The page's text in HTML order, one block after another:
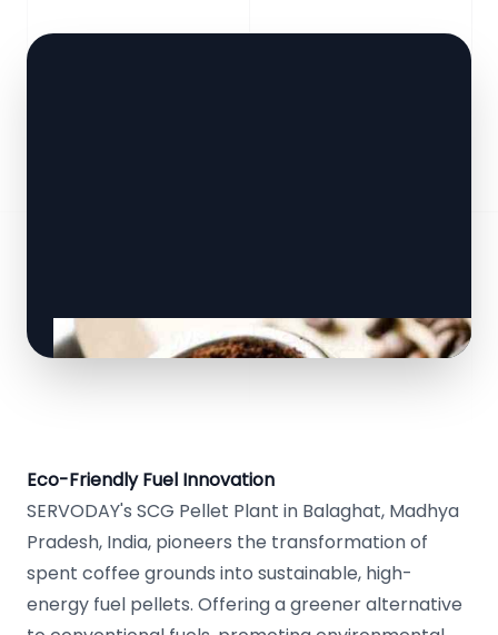
Eco-Friendly Fuel Innovation
SERVODAY's SCG Pellet Plant in Balaghat, Madhya
Pradesh, India, pioneers the transformation of
spent coffee grounds into sustainable, high-
energy fuel pellets. Offering a greener alternative